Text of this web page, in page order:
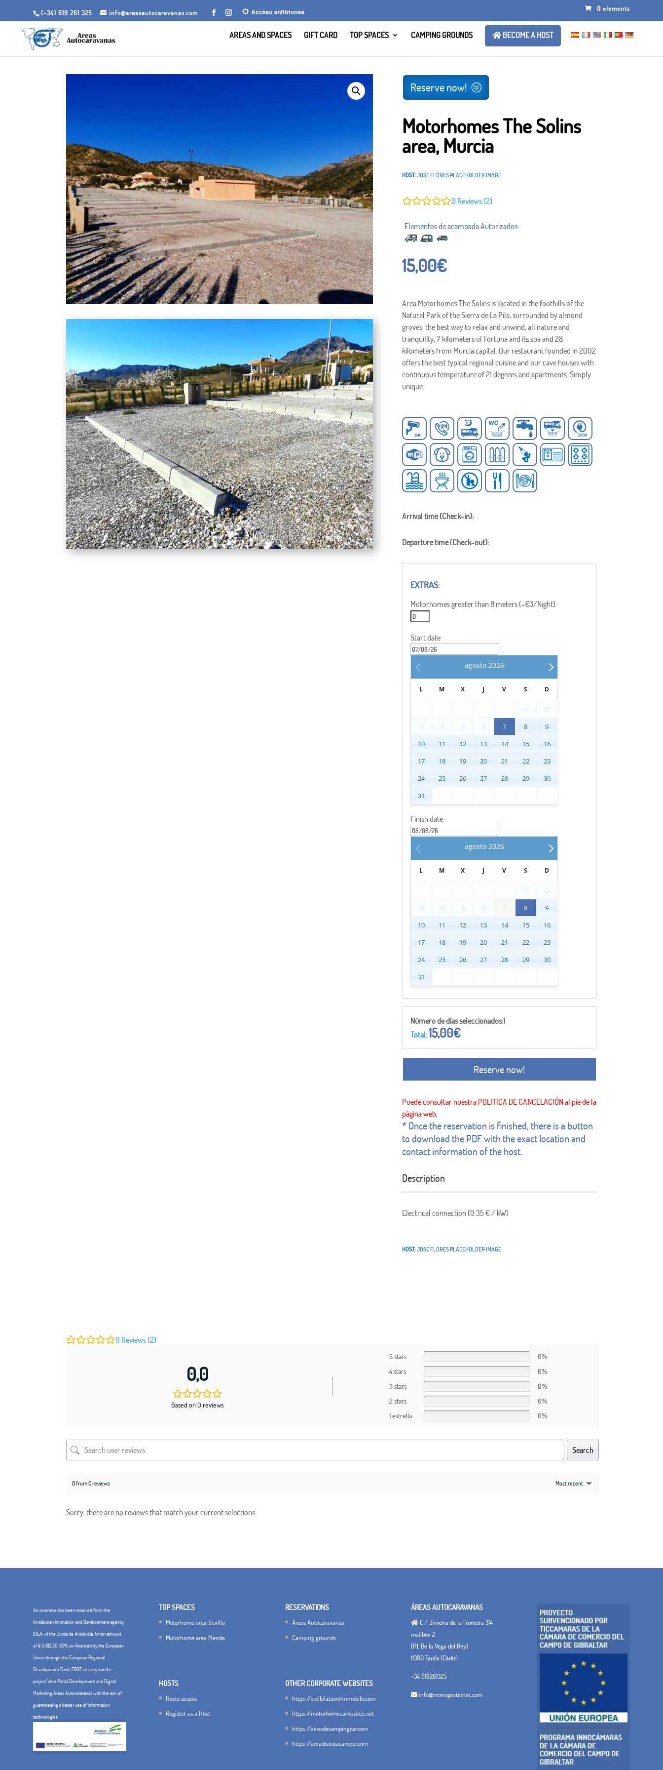
(+34) 619 261 325 info@areasautocaravanas.com
0 elements
AREAS AND SPACES GIFT CARD TOP SPACES CAMPING GROUNDS
BECOME A HOST
Reserve now!
Motorhomes The Solins
area, Murcia
HOST:JOSE FLORES PLACEHOLDER IMAGE
0 Reviews (2)
15,00€
Area Motorhomes The Solins is located in the foothills of the
Natural Park of the Sierra de La Pila, surrounded by almond
groves, the best way to relax and unwind, all nature and
tranquility, 7 kilometers of Fortuna and its spa and 28
kilometers from Murcia capital. Our restaurant founded in 2002
offers the best typical regional cuisine and our cave houses with
continuous temperature of 21 degrees and apartments. Simply
unique.
Arrival time (Check-in):
Departure time (Check-out):
Motorhomes greater than 8 meters (+€3/Night):
Start date
agosto 2026
L M X J V S D
1
2
3
4 5 6 7 8
9
10
11 12 13 14 15
16
17
18 19 20 21 22
23
24
25 26 27 28 29
30
31
Finish date
agosto 2026
L M X J V S D
1
2
3
4 5 6 7 8
9
10
11 12 13 14 15
16
17
18 19 20 21 22
23
24
25 26 27 28 29
30
31
Número de días seleccionados:1
Total:15,00€
Reserve now!
* Once the reservation is finished, there is a button
to download the PDF with the exact location and
contact information of the host.
Description
Electrical connection (0.35 € / kW)
HOST:JOSE FLORES PLACEHOLDER IMAGE
0 Reviews (2)
0,0
Based on 0 reviews
5 stars
0%
4 stars
0%
3 stars
0%
2 stars
0%
1 estrella
0%
Search
0 from 0 reviews
Sorry, there are no reviews that match your current selections
An incentive has been received from the
Andalusian Innovation and Development agency
IDEA, of the Junta de Andalucía, for an amount
of € 5,812.50, 80% co-financed by the European
Union through the European Regional
Development Fund, ERDF. to carry out the
project Web Portal Development and Digital
Marketing Áreas Autocaravanas with the aim of
guaranteeing a better use of information
technologies
TOP SPACES
Motorhome area Sevilla
Motorhome area Merida
HOSTS
Hosts access
Register as a Host
RESERVATIONS
Áreas Autocaravanas
Camping grounds
OTHER CORPORATE WEBSITES
https://stellplatzwohnmobile.com
https://motorhomecampsites.net
https://airesdecampingcar.com
https://areadisostacamper.com
ÁREAS AUTOCARAVANAS
C / Jimena de la Frontera 314
mailbox 2
(P.I. De la Vega del Rey)
11380 Tarifa (Cádiz)
+34 619261325
info@monogestionac.com